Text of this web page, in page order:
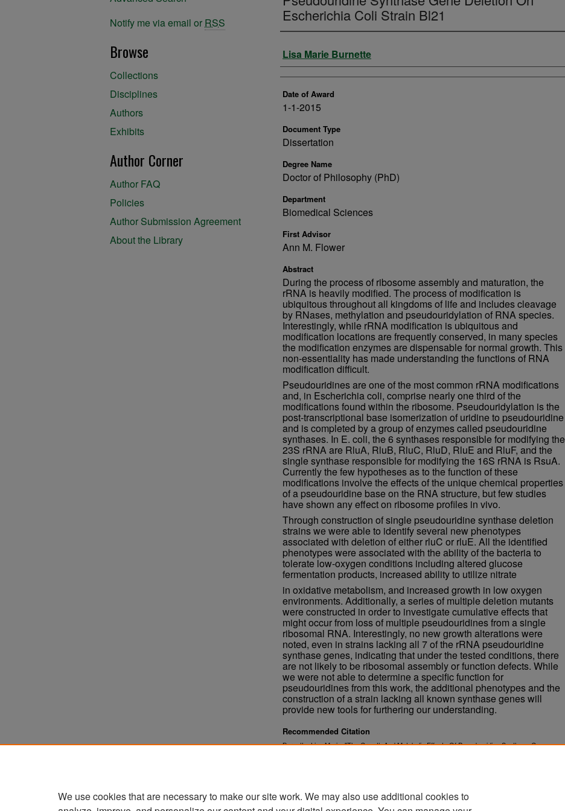
Escherichia Coli Strain Bl21
Author
Lisa Marie Burnette
Date of Award
1-1-2015
Document Type
Dissertation
Degree Name
Doctor of Philosophy (PhD)
Department
Biomedical Sciences
First Advisor
Ann M. Flower
Abstract
During the process of ribosome assembly and maturation, the
rRNA is heavily modified. The process of modification is
ubiquitous throughout all kingdoms of life and includes cleavage
by RNases, methylation and pseudouridylation of RNA species.
Interestingly, while rRNA modification is ubiquitous and
modification locations are frequently conserved, in many species
the modification enzymes are dispensable for normal growth. This
non-essentiality has made understanding the functions of RNA
modification difficult.
Pseudouridines are one of the most common rRNA modifications
and, in Escherichia coli, comprise nearly one third of the
modifications found within the ribosome. Pseudouridylation is the
post-transcriptional base isomerization of uridine to pseudouridine
and is completed by a group of enzymes called pseudouridine
synthases. In E. coli, the 6 synthases responsible for modifying the
23S rRNA are RluA, RluB, RluC, RluD, RluE and RluF, and the
single synthase responsible for modifying the 16S rRNA is RsuA.
Currently the few hypotheses as to the function of these
modifications involve the effects of the unique chemical properties
of a pseudouridine base on the RNA structure, but few studies
have shown any effect on ribosome profiles in vivo.
Through construction of single pseudouridine synthase deletion
strains we were able to identify several new phenotypes
associated with deletion of either rluC or rluE. All the identified
phenotypes were associated with the ability of the bacteria to
tolerate low-oxygen conditions including altered glucose
fermentation products, increased ability to utilize nitrate
in oxidative metabolism, and increased growth in low oxygen
environments. Additionally, a series of multiple deletion mutants
were constructed in order to investigate cumulative effects that
might occur from loss of multiple pseudouridines from a single
ribosomal RNA. Interestingly, no new growth alterations were
noted, even in strains lacking all 7 of the rRNA pseudouridine
synthase genes, indicating that under the tested conditions, there
are not likely to be ribosomal assembly or function defects. While
we were not able to determine a specific function for
pseudouridines from this work, the additional phenotypes and the
construction of a strain lacking all known synthase genes will
provide new tools for furthering our understanding.
Recommended Citation
Burnette, Lisa Marie, "The Growth And Metabolic Effects Of Pseudouridine Synthase Gene
Notify me via email or RSS
Browse
Collections
Disciplines
Authors
Exhibits
Author Corner
Author FAQ
Policies
Author Submission Agreement
About the Library
We use cookies that are necessary to make our site work. We may also use additional cookies to